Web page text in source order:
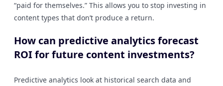
“paid for themselves.” This allows you to stop investing in
content types that don’t produce a return.
How can predictive analytics forecast
ROI for future content investments?
Predictive analytics look at historical search data and